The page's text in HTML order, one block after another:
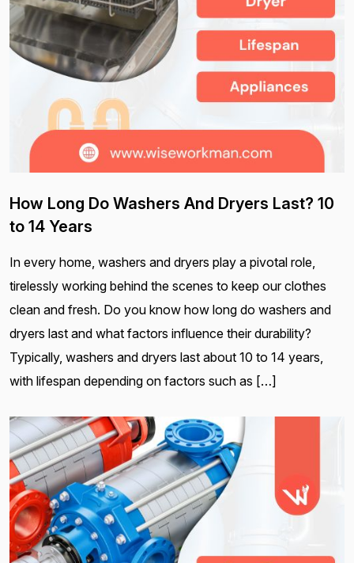
How Long Do Washers And Dryers Last? 10
to 14 Years
In every home, washers and dryers play a pivotal role,
tirelessly working behind the scenes to keep our clothes
clean and fresh. Do you know how long do washers and
dryers last and what factors influence their durability?
Typically, washers and dryers last about 10 to 14 years,
with lifespan depending on factors such as […]